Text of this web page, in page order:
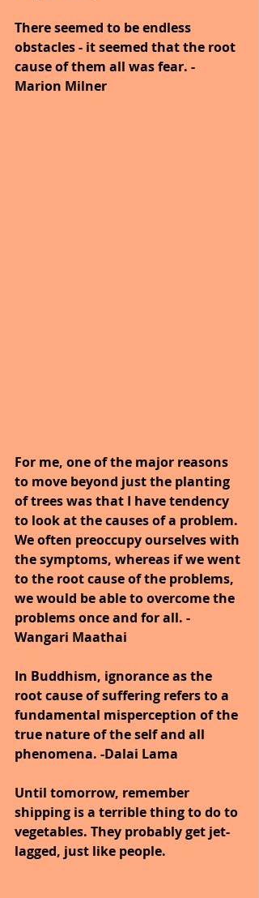
There seemed to be endless
obstacles - it seemed that the root
cause of them all was fear. -
Marion Milner
For me, one of the major reasons
to move beyond just the planting
of trees was that I have tendency
to look at the causes of a problem.
We often preoccupy ourselves with
the symptoms, whereas if we went
to the root cause of the problems,
we would be able to overcome the
problems once and for all. -
Wangari Maathai
In Buddhism, ignorance as the
root cause of suffering refers to a
fundamental misperception of the
true nature of the self and all
phenomena. -Dalai Lama
Until tomorrow, remember
shipping is a terrible thing to do to
vegetables. They probably get jet-
lagged, just like people.